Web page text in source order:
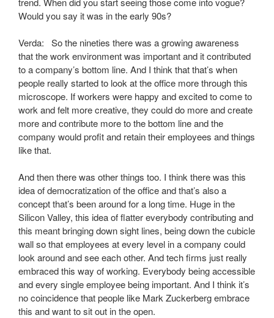
Would you say it was in the early 90s?
Verda: So the nineties there was a growing awareness
that the work environment was important and it contributed
to a company’s bottom line. And I think that that’s when
people really started to look at the office more through this
microscope. If workers were happy and excited to come to
work and felt more creative, they could do more and create
more and contribute more to the bottom line and the
company would profit and retain their employees and things
like that.
And then there was other things too. I think there was this
idea of democratization of the office and that’s also a
concept that’s been around for a long time. Huge in the
Silicon Valley, this idea of flatter everybody contributing and
this meant bringing down sight lines, being down the cubicle
wall so that employees at every level in a company could
look around and see each other. And tech firms just really
embraced this way of working. Everybody being accessible
and every single employee being important. And I think it’s
no coincidence that people like Mark Zuckerberg embrace
this and want to sit out in the open.